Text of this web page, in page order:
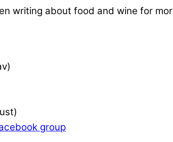
writing about food and wine for
group